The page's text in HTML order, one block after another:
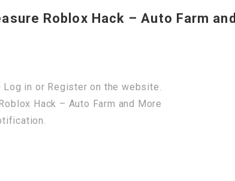
Roblox Hack – Auto Farm and
in or Register on the website.
Hack – Auto Farm and More